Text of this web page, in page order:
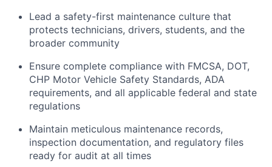
Lead a safety-first maintenance culture that
protects technicians, drivers, students, and the
broader community
Ensure complete compliance with FMCSA, DOT,
CHP Motor Vehicle Safety Standards, ADA
requirements, and all applicable federal and state
regulations
Maintain meticulous maintenance records,
inspection documentation, and regulatory files
ready for audit at all times